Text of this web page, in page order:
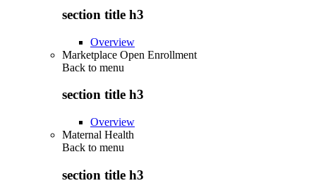
section title h3
Overview
Marketplace Open Enrollment
Back to menu
section title h3
Overview
Maternal Health
Back to menu
section title h3